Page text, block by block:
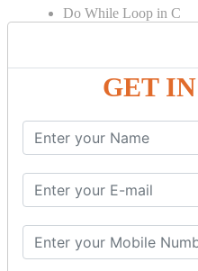
GET
Do While Loop in C
Control Flow in C
Continue Statement in
Goto Statement in C
Array in C
Multi-Dimensional
String in C Language